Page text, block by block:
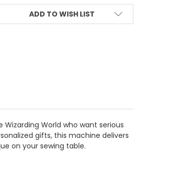
ADD TO WISH LIST
World who want serious
gifts, this machine delivers
on your sewing table.